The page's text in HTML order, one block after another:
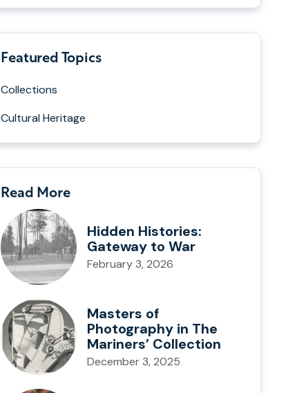
Featured Topics
Collections
Cultural Heritage
Read More
Hidden Histories:
Gateway to War
February 3, 2026
Masters of
Photography in The
Mariners’ Collection
December 3, 2025